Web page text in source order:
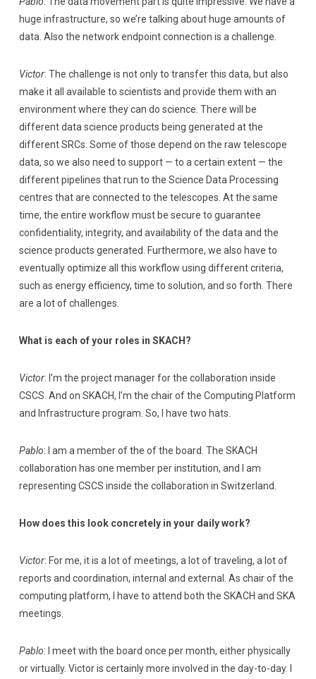
huge infrastructure, so we’re talking about huge amounts of
data. Also the network endpoint connection is a challenge.
Victor: The challenge is not only to transfer this data, but also
make it all available to scientists and provide them with an
environment where they can do science. There will be
different data science products being generated at the
different SRCs. Some of those depend on the raw telescope
data, so we also need to support — to a certain extent — the
different pipelines that run to the Science Data Processing
centres that are connected to the telescopes. At the same
time, the entire workflow must be secure to guarantee
confidentiality, integrity, and availability of the data and the
science products generated. Furthermore, we also have to
eventually optimize all this workflow using different criteria,
such as energy efficiency, time to solution, and so forth. There
are a lot of challenges.
What is each of your roles in SKACH?
Victor: I’m the project manager for the collaboration inside
CSCS. And on SKACH, I’m the chair of the Computing Platform
and Infrastructure program. So, I have two hats.
Pablo: I am a member of the of the board. The SKACH
collaboration has one member per institution, and I am
representing CSCS inside the collaboration in Switzerland.
How does this look concretely in your daily work?
Victor: For me, it is a lot of meetings, a lot of traveling, a lot of
reports and coordination, internal and external. As chair of the
computing platform, I have to attend both the SKACH and SKA
meetings.
Pablo: I meet with the board once per month, either physically
or virtually. Victor is certainly more involved in the day-to-day. I